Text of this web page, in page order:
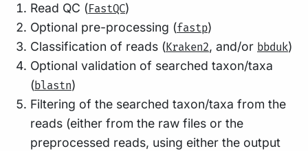
Read QC (FastQC)
Optional pre-processing (fastp)
Classification of reads (Kraken2, and/or bbduk)
Optional validation of searched taxon/taxa
(blastn)
Filtering of the searched taxon/taxa from the
reads (either from the raw files or the
preprocessed reads, using either the output